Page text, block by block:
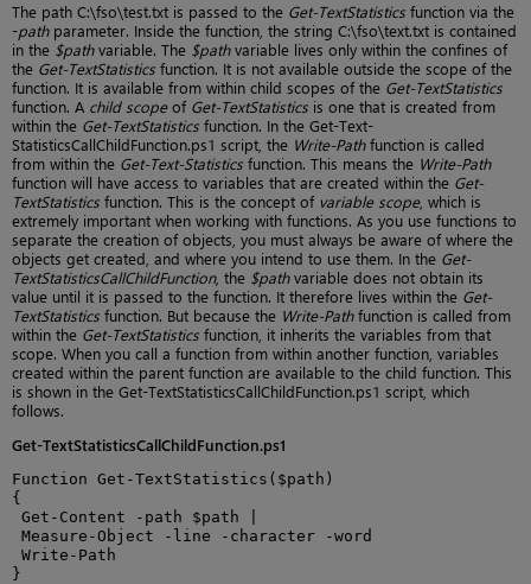
The path C:\fso\test.txt is passed to the Get-TextStatistics function via the
-pathparameter. Inside the function, the string C:\fso\text.txt is contained
in the $pathvariable. The $pathvariable lives only within the confines of
the Get-TextStatistics function. It is not available outside the scope of the
function. It is available from within child scopes of the Get-TextStatistics
function. A child scopeof Get-TextStatistics is one that is created from
within the Get-TextStatistics function. In the Get-Text-
StatisticsCallChildFunction.ps1 script, the Write-Pathfunction is called
from within the Get-Text-Statistics function. This means the Write-Path
function will have access to variables that are created within the Get-
TextStatistics function. This is the concept of variable scope, which is
extremely important when working with functions. As you use functions to
separate the creation of objects, you must always be aware of where the
objects get created, and where you intend to use them. In the Get-
TextStatisticsCallChildFunction, the $pathvariable does not obtain its
value until it is passed to the function. It therefore lives within the Get-
TextStatistics function. But because the Write-Pathfunction is called from
within the Get-TextStatistics function, it inherits the variables from that
scope. When you call a function from within another function, variables
created within the parent function are available to the child function. This
is shown in the Get-TextStatisticsCallChildFunction.ps1 script, which
follows.
Get-TextStatisticsCallChildFunction.ps1
Function Get-TextStatistics($path)
{
Get-Content -path $path |
Measure-Object -line -character -word
Write-Path
}